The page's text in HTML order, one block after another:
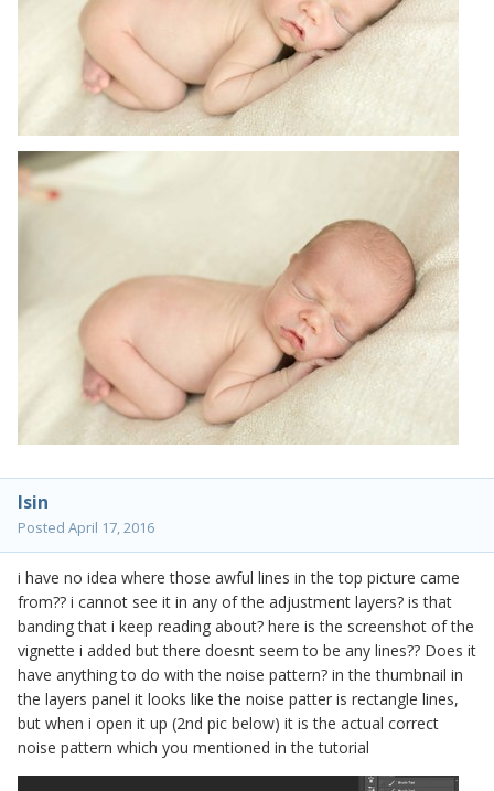
lsin
Posted April 17, 2016
i have no idea where those awful lines in the top picture came
from?? i cannot see it in any of the adjustment layers? is that
banding that i keep reading about? here is the screenshot of the
vignette i added but there doesnt seem to be any lines?? Does it
have anything to do with the noise pattern? in the thumbnail in
the layers panel it looks like the noise patter is rectangle lines,
but when i open it up (2nd pic below) it is the actual correct
noise pattern which you mentioned in the tutorial